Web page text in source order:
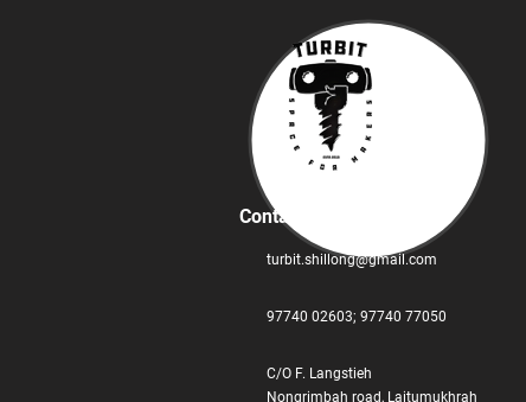
Contact
turbit.shillong@gmail.com
97740 02603; ‪97740 77050
C/O F. Langstieh
Nongrimbah road, Laitumukhrah